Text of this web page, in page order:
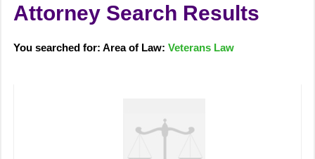
Attorney Search Results
You searched for: Area of Law:Veterans Law